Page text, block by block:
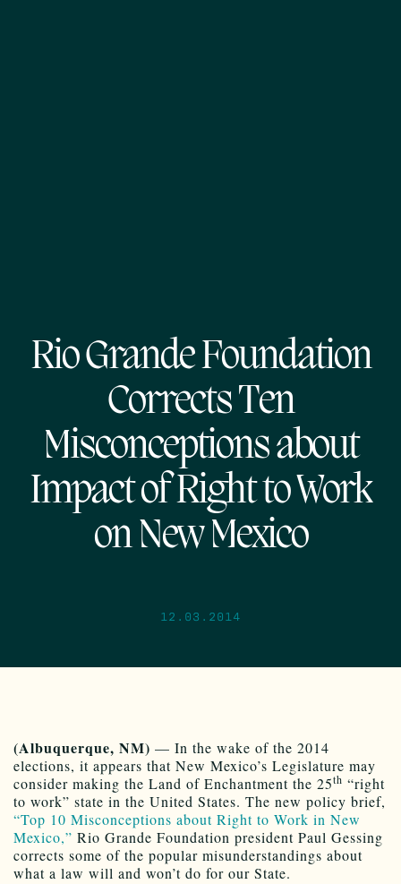
Rio Grande Foundation
Corrects Ten
Misconceptions about
Impact of Right to Work
on New Mexico
12.03.2014
(Albuquerque, NM) — In the wake of the 2014
elections, it appears that New Mexico’s Legislature may
consider making the Land of Enchantment the 25th “right
to work” state in the United States. The new policy brief,
“Top 10 Misconceptions about Right to Work in New
Mexico,” Rio Grande Foundation president Paul Gessing
corrects some of the popular misunderstandings about
what a law will and won’t do for our State.